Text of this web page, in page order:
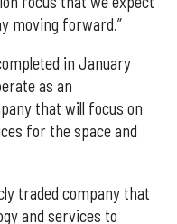
moving forward.”
in January
as an
that will focus on
for the space and
traded company that
and services to